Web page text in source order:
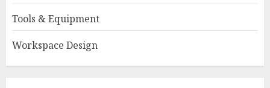
Tools & Equipment
Workspace Design